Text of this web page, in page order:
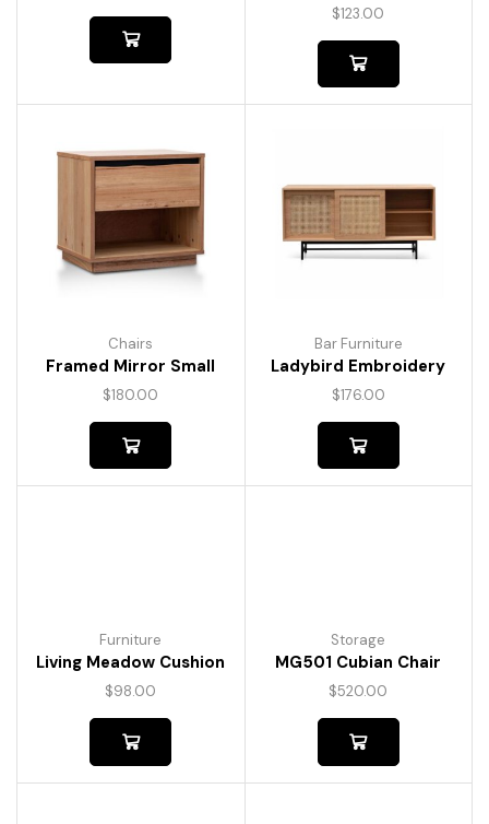
$123.00
Chairs
Framed Mirror Small
$180.00
Bar Furniture
Ladybird Embroidery
$176.00
Furniture
Living Meadow Cushion
$98.00
Storage
MG501 Cubian Chair
$520.00